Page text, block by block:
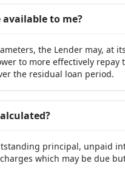
to me?
the Lender may,
to more effectively
the residual loan period.
principal, unpaid
which may be due